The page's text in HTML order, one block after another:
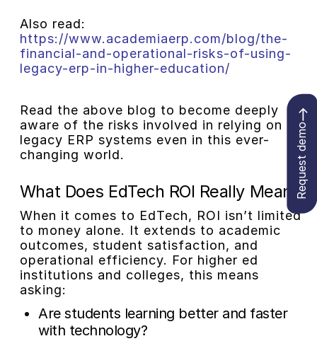
Also read:
https://www.academiaerp.com/blog/the-
financial-and-operational-risks-of-using-
legacy-erp-in-higher-education/
Read the above blog to become deeply
aware of the risks involved in relying on
legacy ERP systems even in this ever-
changing world.
What Does EdTech ROI Really Mean?
When it comes to EdTech, ROI isn’t limited
to money alone. It extends to academic
outcomes, student satisfaction, and
operational efficiency. For higher ed
institutions and colleges, this means
asking:
Are students learning better and faster
with technology?
Request demo